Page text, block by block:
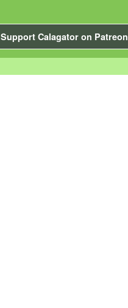
Support Calagator on Patreon